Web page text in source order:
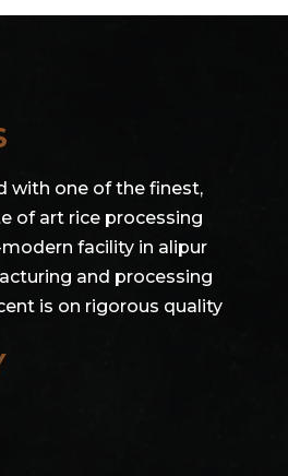
with one of the finest,
of art rice processing
facility in alipur
and processing
is on rigorous quality